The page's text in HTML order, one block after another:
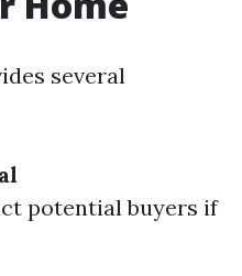
several
potential buyers if